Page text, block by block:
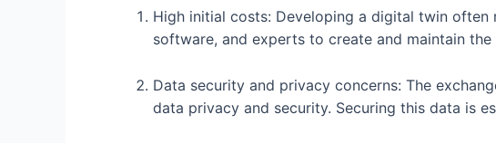
High initial costs: Developing a digital twin
software, and experts to create and maintain
Data security and privacy concerns: The
data privacy and security. Securing this data is